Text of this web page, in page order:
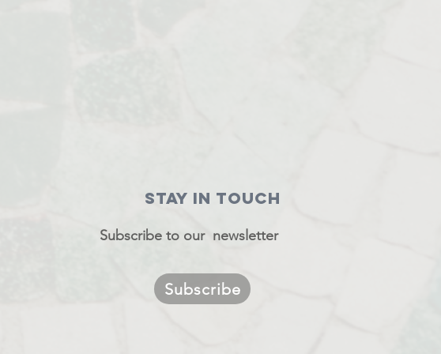
STAY IN TOUCH
Subscribe to our newsletter
Subscribe